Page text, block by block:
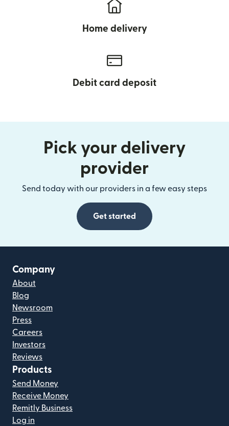
Home delivery
Debit card deposit
Pick your delivery
provider
Send today with our providers in a few easy steps
Get started
Company
About
Blog
Newsroom
Press
Careers
Investors
Reviews
Products
Send Money
Receive Money
Remitly Business
Log in